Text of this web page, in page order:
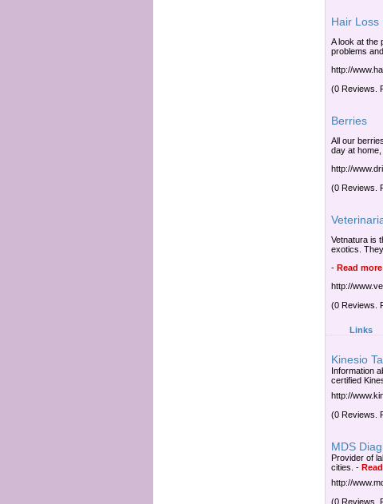
Hair Loss
A look at the
problems
http://
(0 Reviews.
Berries
All our
day at
http://
(0 Reviews.
Vetnatura is
exotics.
- Read more
http://
(0 Reviews.
Links
Kinesio
Information
certified
http://
(0 Reviews.
MDS
Provider of
cities. -
http://
(0 Reviews.